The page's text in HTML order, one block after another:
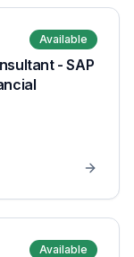
Available
- SAP
Available